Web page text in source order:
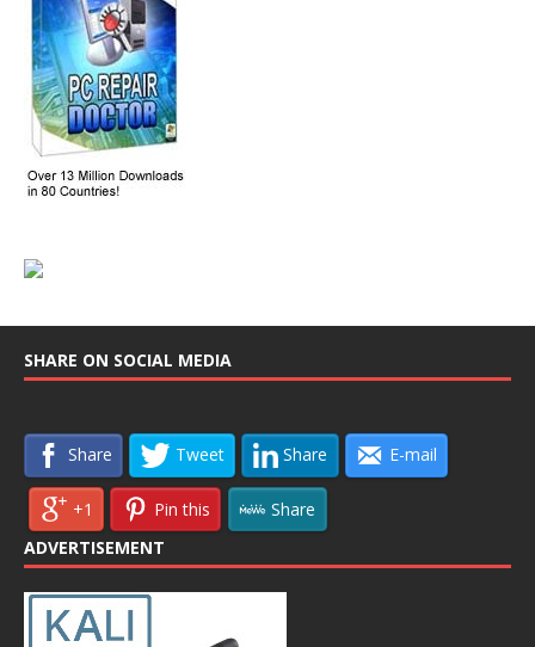
SHARE ON SOCIAL MEDIA
Share Tweet Share E-mail
+1 Pin this
Share
ADVERTISEMENT